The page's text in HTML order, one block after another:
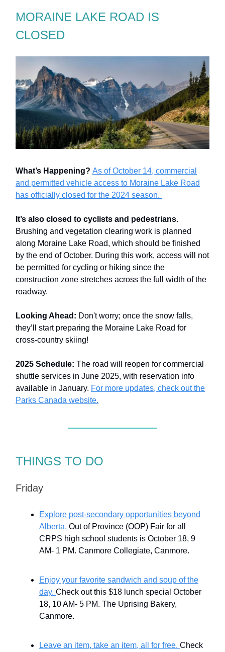
MORAINE LAKE ROAD IS
CLOSED
What’s Happening? As of October 14, commercial
and permitted vehicle access to Moraine Lake Road
has officially closed for the 2024 season.
It’s also closed to cyclists and pedestrians.
Brushing and vegetation clearing work is planned
along Moraine Lake Road, which should be finished
by the end of October. During this work, access will not
be permitted for cycling or hiking since the
construction zone stretches across the full width of the
roadway.
Looking Ahead: Don't worry; once the snow falls,
they’ll start preparing the Moraine Lake Road for
cross-country skiing!
2025 Schedule: The road will reopen for commercial
shuttle services in June 2025, with reservation info
available in January. For more updates, check out the
Parks Canada website.
THINGS TO DO
Friday
Explore post-secondary opportunities beyond
Alberta. Out of Province (OOP) Fair for all
CRPS high school students is October 18, 9
AM- 1 PM. Canmore Collegiate, Canmore.
Enjoy your favorite sandwich and soup of the
day. Check out this $18 lunch special October
18, 10 AM- 5 PM. The Uprising Bakery,
Canmore.
Leave an item, take an item, all for free. Check